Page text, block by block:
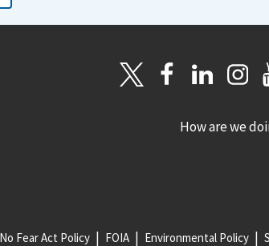
How are we
No Fear Act Policy FOIA Environmental Policy